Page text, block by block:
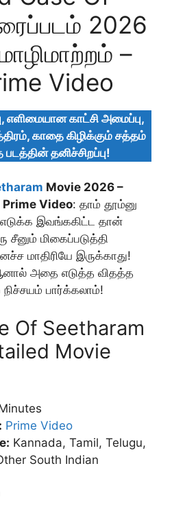
2026
–
Video
எளிமையான காட்சி அமைப்பு,
காதை கிழிக்கும் சத்தம்
தனிச்சிறப்பு!
Movie 2026 –
Prime Video: தாம் தூம்னு
இவங்ககிட்ட தான்
சீனும் மிகைப்படுத்தி
மாதிரியே இருக்காது!
அதை எடுத்த விதத்த
பார்க்கலாம்!
Of Seetharam
Movie
Prime Video
Kannada, Tamil, Telugu,
South Indian